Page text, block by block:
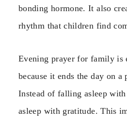
bonding hormone. It also
rhythm that children find
Evening prayer for family is
because it ends the day on a
Instead of falling asleep
asleep with gratitude. This